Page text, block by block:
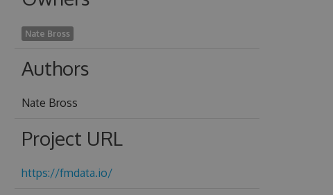
Nate Bross
Authors
Nate Bross
Project URL
https://fmdata.io/